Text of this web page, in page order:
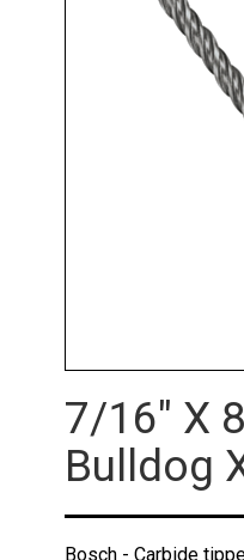
7/16" X
Bulldog
Bosch - Carbide